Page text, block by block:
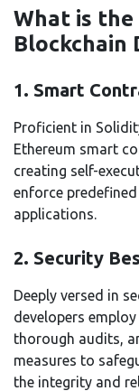
What is
Blockchain
1. Smart
Proficient in
Ethereum smart
creating self-
enforce
applications.
2. Security
Deeply versed in
developers
thorough audits,
measures to
the integrity and